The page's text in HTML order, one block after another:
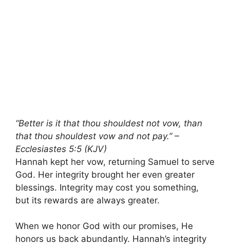
“Better is it that thou shouldest not vow, than
that thou shouldest vow and not pay.” –
Ecclesiastes 5:5 (KJV)
Hannah kept her vow, returning Samuel to serve
God. Her integrity brought her even greater
blessings. Integrity may cost you something,
but its rewards are always greater.
When we honor God with our promises, He
honors us back abundantly. Hannah’s integrity